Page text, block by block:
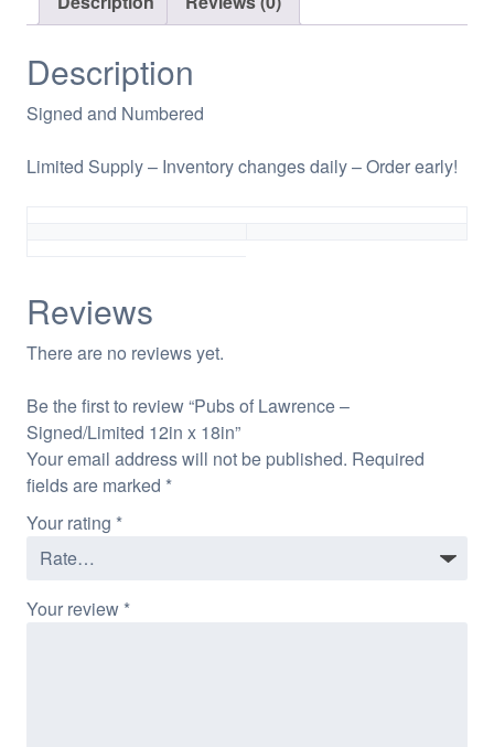
Description
Signed and Numbered
Limited Supply – Inventory changes daily – Order early!
Reviews
There are no reviews yet.
Be the first to review “Pubs of Lawrence –
Signed/Limited 12in x 18in”
Your email address will not be published. Required
fields are marked *
Your rating *
Your review *